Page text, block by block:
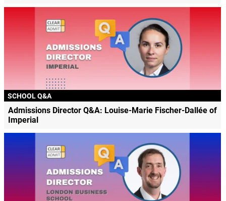
SCHOOL Q&A
Admissions Director Q&A: Louise-Marie Fischer-Dallée of
Imperial